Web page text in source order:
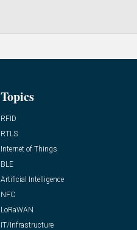
Topics
RFID
RTLS
Internet of Things
BLE
Artificial Intelligence
NFC
LoRaWAN
IT/Infrastructure